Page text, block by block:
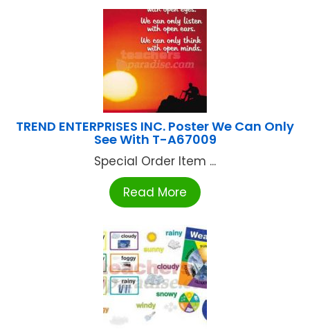
TREND ENTERPRISES INC. Poster We Can Only
See With T-A67009
Special Order Item ...
Read More